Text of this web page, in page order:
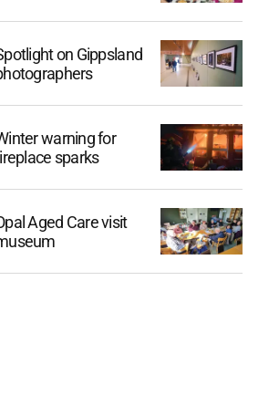
on Gippsland
warning for
sparks
Aged Care visit